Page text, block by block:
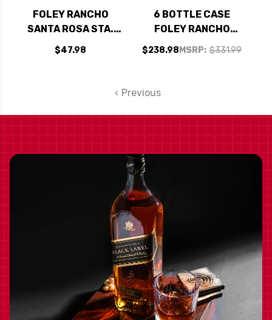
FOLEY RANCHO
SANTA ROSA STA.
RITA HILLS
CHARDONNAY 2023
$47.98
6 BOTTLE CASE
FOLEY RANCHO
SANTA ROSA STA.
RITA HILLS
MSRP: $331.99
$238.98
Previous